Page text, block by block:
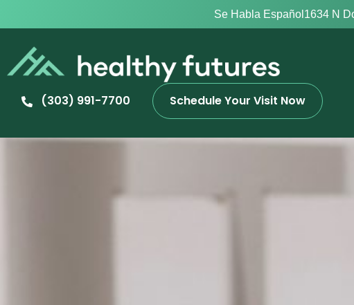
Se Habla Español 1634 N
(303) 991-7700 Schedule Your Visit Now